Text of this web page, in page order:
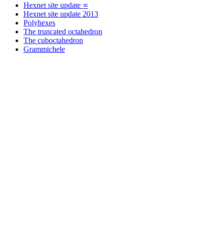
Hexnet site update ∞
Hexnet site update 2013
Polyhexes
The truncated octahedron
The cuboctahedron
Grammichele